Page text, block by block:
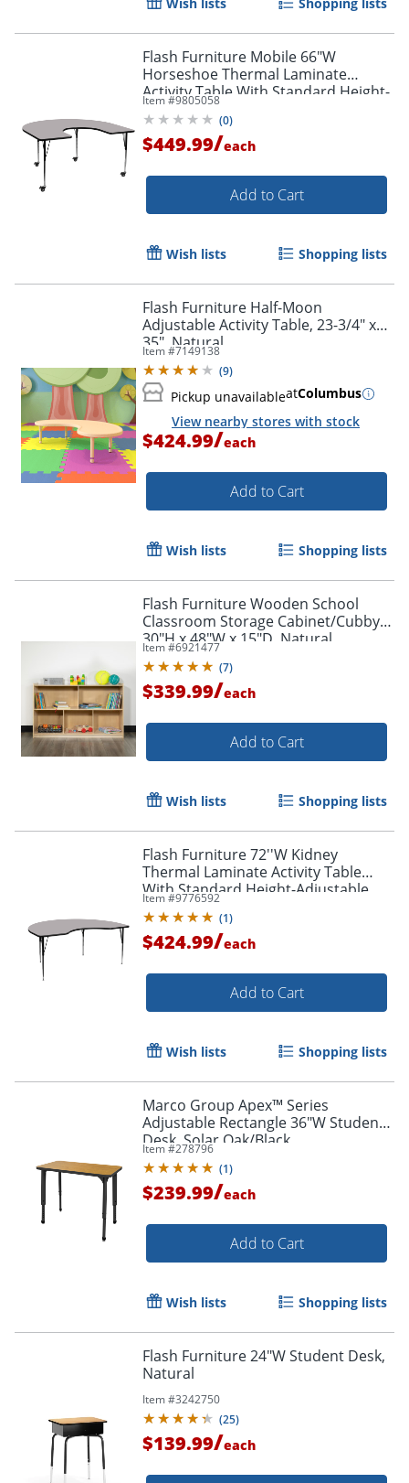
Wish lists Shopping lists
Flash Furniture Mobile 66"W
Horseshoe Thermal Laminate
Activity Table With Standard Height-
Adjustable Legs, Gray
Item #9805058
(0)
$449.99/each
Add to Cart
Wish lists Shopping lists
Flash Furniture Half-Moon
Adjustable Activity Table, 23-3/4" x
35", Natural
Item #7149138
(9)
Pickup unavailableatColumbus
View nearby stores with stock
$424.99/each
Add to Cart
Wish lists Shopping lists
Flash Furniture Wooden School
Classroom Storage Cabinet/Cubby,
30"H x 48"W x 15"D, Natural
Item #6921477
(7)
$339.99/each
Add to Cart
Wish lists Shopping lists
Flash Furniture 72''W Kidney
Thermal Laminate Activity Table
With Standard Height-Adjustable
Legs, Gray
Item #9776592
(1)
$424.99/each
Add to Cart
Wish lists Shopping lists
Marco Group Apex™ Series
Adjustable Rectangle 36"W Student
Desk, Solar Oak/Black
Item #278796
(1)
$239.99/each
Add to Cart
Wish lists Shopping lists
Flash Furniture 24"W Student Desk,
Natural
Item #3242750
(25)
$139.99/each